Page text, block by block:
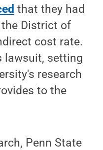
that they had
District of
cost rate.
lawsuit, setting
research
to the
Penn State